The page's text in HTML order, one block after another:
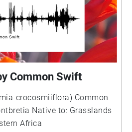
Common Swift
crocosmiiflora) Common
Native to: Grasslands
Africa